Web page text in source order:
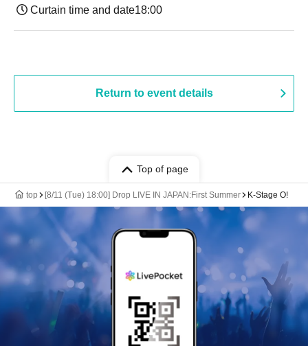
Curtain time and date18:00
Return to event details
Top of page
top [8/11 (Tue) 18:00] Drop LIVE IN JAPAN:First Summer K-Stage O!